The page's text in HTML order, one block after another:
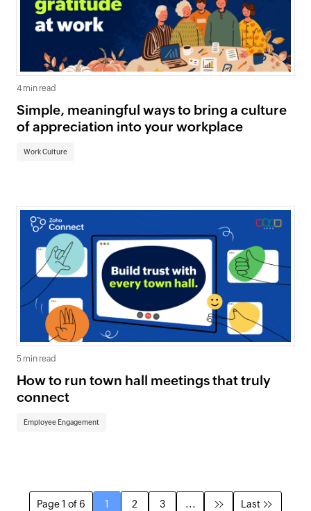
4 min read
Simple, meaningful ways to bring a culture
of appreciation into your workplace
Work Culture
5 min read
How to run town hall meetings that truly
connect
Employee Engagement
Page 1 of 6 1 2 3 ... Last